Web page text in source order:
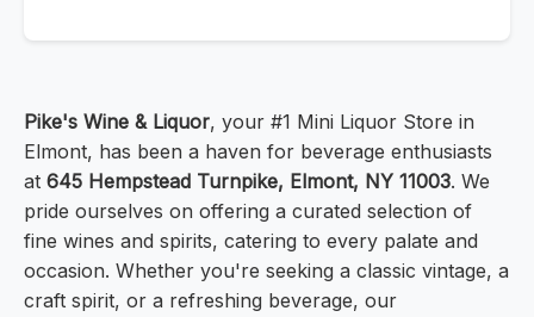
Pike's Wine & Liquor, your #1 Mini Liquor Store in
Elmont, has been a haven for beverage enthusiasts
at 645 Hempstead Turnpike, Elmont, NY 11003. We
pride ourselves on offering a curated selection of
fine wines and spirits, catering to every palate and
occasion. Whether you're seeking a classic vintage, a
craft spirit, or a refreshing beverage, our